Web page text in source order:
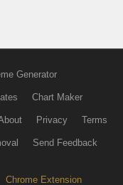
Generator
Chart Maker
Privacy Terms
Send Feedback
Chrome Extension